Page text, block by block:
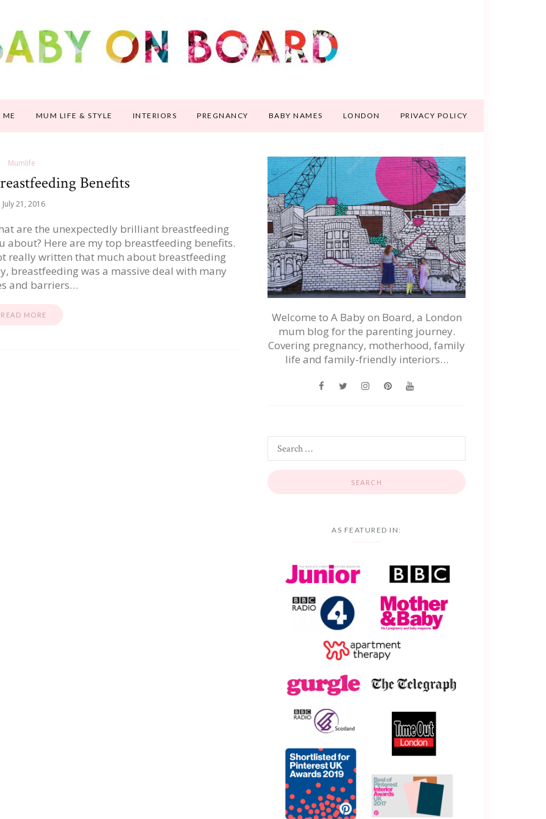
ME MUM LIFE & STYLE INTERIORS PREGNANCY BABY NAMES LONDON PRIVACY POLICY
Mumlife
Benefits
July 21, 2016
are the unexpectedly brilliant breastfeeding
about? Here are my top breastfeeding benefits.
really written that much about breastfeeding
breastfeeding was a massive deal with many
and barriers…
READ MORE
Welcome to A Baby on Board, a London
mum blog for the parenting journey.
Covering pregnancy, motherhood, family
life and family-friendly interiors…
AS FEATURED IN: